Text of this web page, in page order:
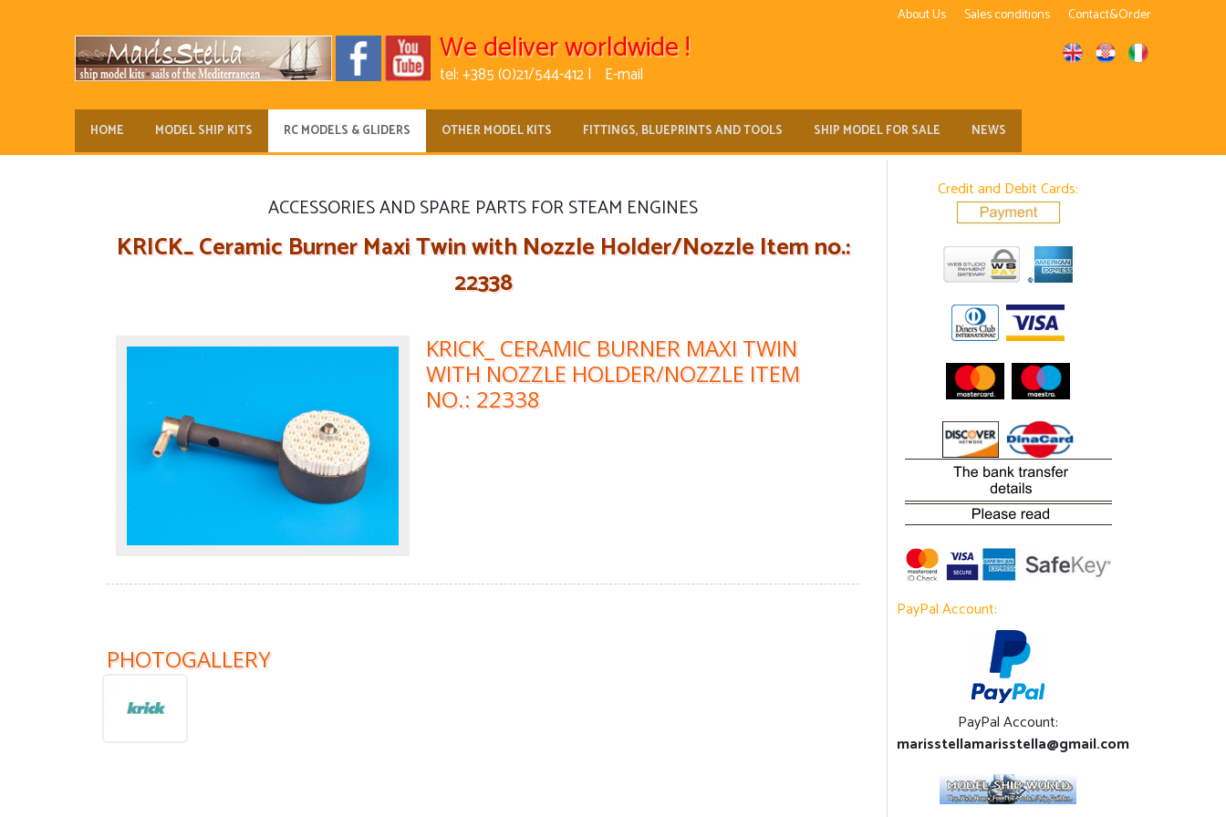
About Us Sales conditions Contact&Order
We deliver worldwide !
tel: +385 (0)21/544-412 | E-mail
HOME MODEL SHIP KITS RC MODELS & GLIDERS OTHER MODEL KITS FITTINGS, BLUEPRINTS AND TOOLS SHIP MODEL FOR SALE NEWS
ACCESSORIES AND SPARE PARTS FOR STEAM ENGINES
KRICK_ Ceramic Burner Maxi Twin with Nozzle Holder/Nozzle Item no.:
22338
KRICK_ CERAMIC BURNER MAXI TWIN
WITH NOZZLE HOLDER/NOZZLE ITEM
NO.: 22338
PHOTOGALLERY
Credit and Debit Cards:
PayPal Account:
PayPal Account:
marisstellamarisstella@gmail.com